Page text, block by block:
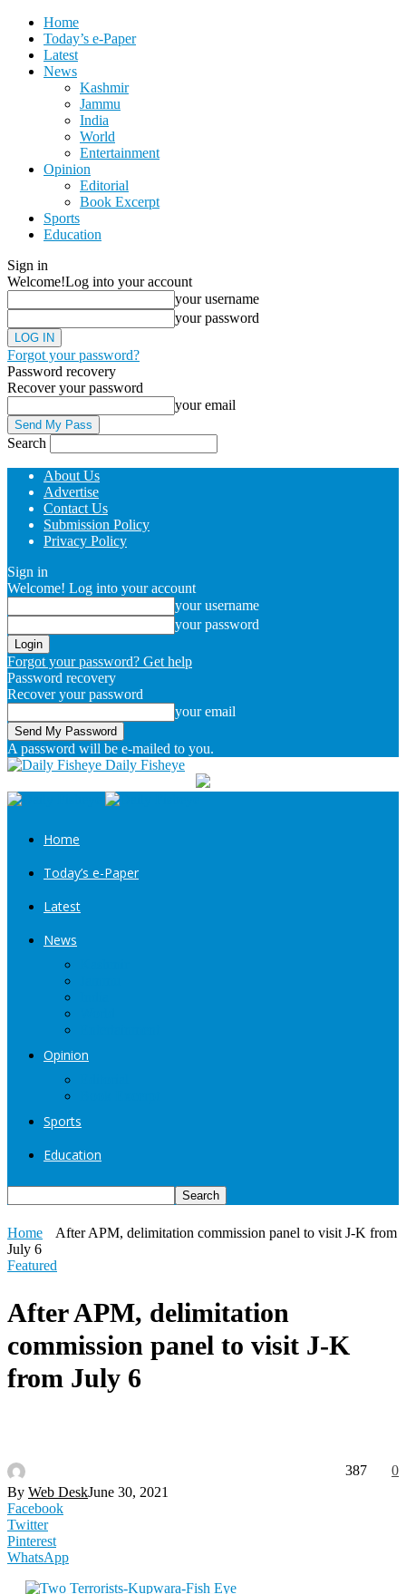
Home
Today’s e-Paper
Latest
News
Kashmir
Jammu
India
World
Entertainment
Opinion
Editorial
Book Excerpt
Sports
Education
Sign in
Welcome!Log into your account
your username
your password
Forgot your password?
Password recovery
Recover your password
your email
Search
About Us
Advertise
Contact Us
Submission Policy
Privacy Policy
Sign in
Welcome! Log into your account
your username
your password
Forgot your password? Get help
Password recovery
Recover your password
your email
A password will be e-mailed to you.
Daily Fisheye
Home
Today’s e-Paper
Latest
News
Opinion
Sports
Education
Home
After APM, delimitation commission panel to visit J-K from
July 6
Featured
After APM, delimitation
commission panel to visit J-K
from July 6
By Web DeskJune 30, 2021
0
387
Facebook
Twitter
Pinterest
WhatsApp